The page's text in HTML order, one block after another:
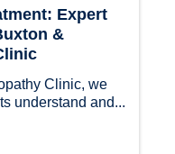
Expert
&
Clinic, we